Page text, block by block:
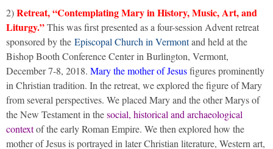
2)Retreat,“Contemplating Mary in History, Music, Art, and
Liturgy.”This was first presented as a four-session Advent retreat
sponsored by the Episcopal Church in Vermontand held at the
Bishop Booth Conference Center in Burlington, Vermont,
December 7-8, 2018. Mary the mother of Jesusfigures prominently
in Christian tradition. In the retreat, we explored the figure of Mary
from several perspectives. We placed Mary and the other Marys of
the New Testament in thesocial, historical and archaeological
contextof the early Roman Empire. We then explored how the
mother of Jesus is portrayed in later Christian literature, Western art,